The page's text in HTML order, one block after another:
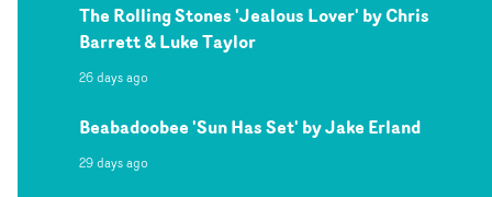
The Rolling Stones 'Jealous Lover' by Chris
Barrett & Luke Taylor
26 days ago
Beabadoobee 'Sun Has Set' by Jake Erland
29 days ago